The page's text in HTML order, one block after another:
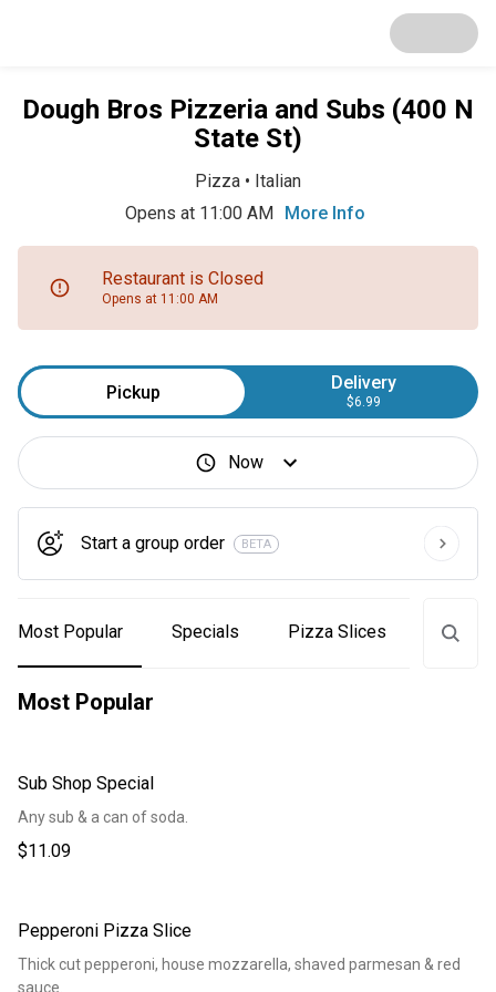
Dough Bros Pizzeria and Subs (400 N
State St)
Pizza • Italian
Opens at 11:00 AM
More Info
Restaurant is Closed
Opens at 11:00 AM
Pickup Delivery
$6.99
Now
Start a group order BETA
Most Popular Specials Pizza Slices Subs
Most Popular
Sub Shop Special
Any sub & a can of soda.
$11.09
Pepperoni Pizza Slice
Thick cut pepperoni, house mozzarella, shaved parmesan & red
sauce.